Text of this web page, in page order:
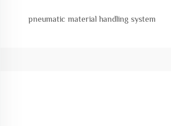
pneumatic material handling system